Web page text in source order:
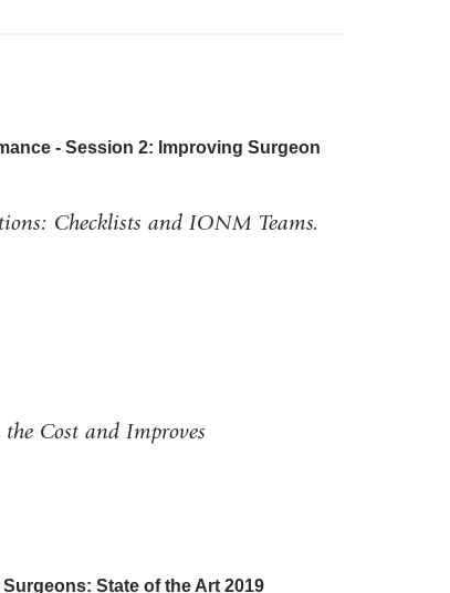
- Session 2: Improving Surgeon
Checklists and IONM Teams.
Cost and Improves
State of the Art 2019